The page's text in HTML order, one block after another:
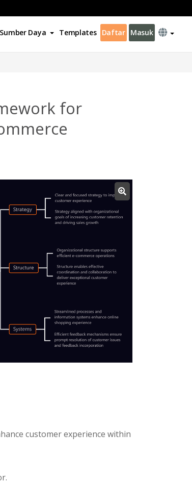
Sumber Daya Templates Daftar Masuk
for
customer experience within